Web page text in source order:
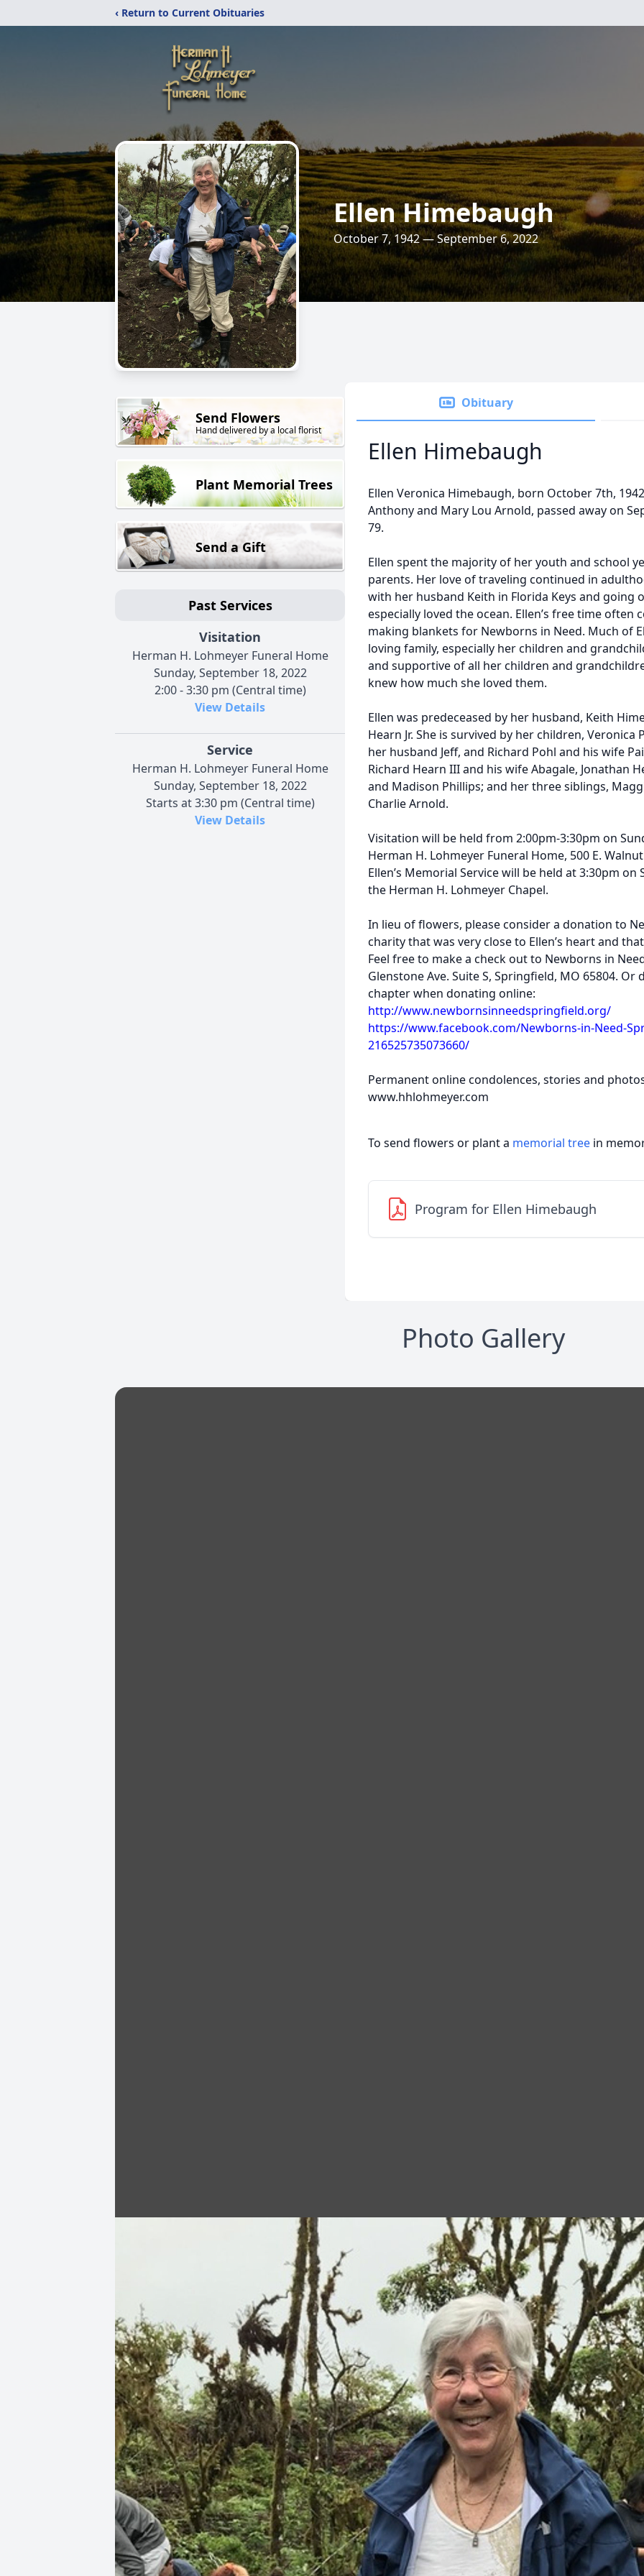
‹ Return to Current Obituaries
Ellen Himebaugh
October 7, 1942 — September 6, 2022
Send Flowers
Hand delivered by a local florist
Plant Memorial Trees
Send a Gift
Past Services
Visitation
Herman H. Lohmeyer Funeral Home
Sunday, September 18, 2022
2:00 - 3:30 pm (Central time)
View Details
Service
Herman H. Lohmeyer Funeral Home
Sunday, September 18, 2022
Starts at 3:30 pm (Central time)
View Details
Obituary
Ellen Himebaugh
Ellen Veronica Himebaugh, born October 7th,
Anthony and Mary Lou Arnold, passed away on
79.
Ellen spent the majority of her youth and school
parents. Her love of traveling continued in
with her husband Keith in Florida Keys and going
especially loved the ocean. Ellen’s free time often
making blankets for Newborns in Need. Much of
loving family, especially her children and
and supportive of all her children and
knew how much she loved them.
Ellen was predeceased by her husband, Keith
Hearn Jr. She is survived by her children, Veronica
her husband Jeff, and Richard Pohl and his wife
Richard Hearn III and his wife Abagale, Jonathan
and Madison Phillips; and her three siblings,
Charlie Arnold.
Visitation will be held from 2:00pm-3:30pm on
Herman H. Lohmeyer Funeral Home, 500 E.
Ellen’s Memorial Service will be held at 3:30pm on
the Herman H. Lohmeyer Chapel.
In lieu of flowers, please consider a donation to
charity that was very close to Ellen’s heart and
Feel free to make a check out to Newborns in
Glenstone Ave. Suite S, Springfield, MO 65804.
chapter when donating online:
http://www.newbornsinneedspringfield.org/
https://www.facebook.com/Newborns-in-Need-
216525735073660/
Permanent online condolences, stories and
www.hhlohmeyer.com
To send flowers or plant a memorial tree in
Program for Ellen Himebaugh
Photo Gallery